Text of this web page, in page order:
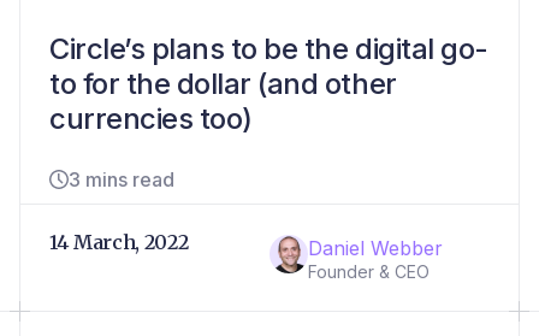
Circle’s plans to be the digital go-
to for the dollar (and other
currencies too)
3 mins read
Daniel Webber
Founder & CEO
14 March, 2022